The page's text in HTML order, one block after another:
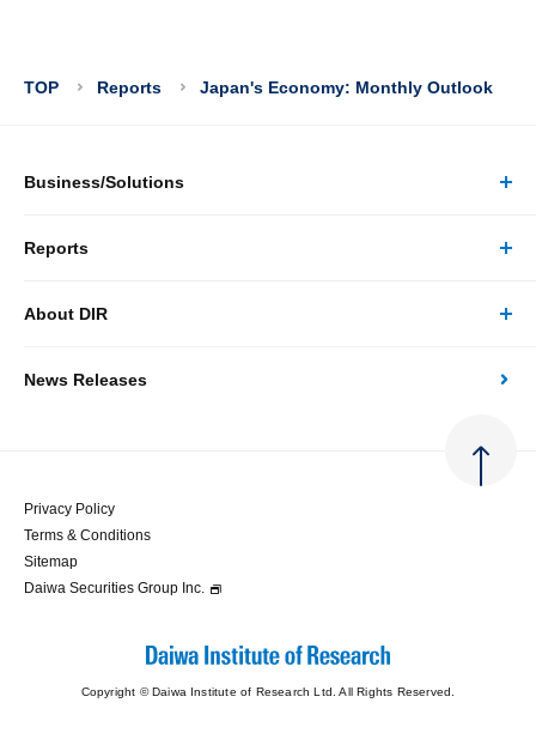
TOP Reports Japan's Economy: Monthly Outlook
Business/Solutions
Business/Solutions Top
Reports
Reports Top
Economic Analysis
About DIR
About DIR Top
Message
News Releases
Privacy Policy
Terms & Conditions
Sitemap
Daiwa Securities Group Inc.
Copyright © Daiwa Institute of Research Ltd. All Rights Reserved.